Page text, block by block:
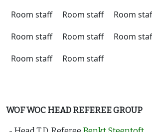
Room staff
Room staff
Room
Room staff
Room staff
Room
Room staff
Room staff
WOF WOC HEAD REFEREE GROUP